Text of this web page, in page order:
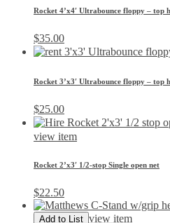
Rocket 4’x4′ Ultrabounce floppy – top
$35.00
Rocket 3’x3′ Ultrabounce floppy – top
$25.00
view item
Rocket 2’x3′ 1/2-stop Single open net
$22.50
Add to List view item